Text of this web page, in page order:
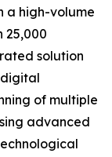
a high-volume
25,000
solution
digital
of multiple
advanced